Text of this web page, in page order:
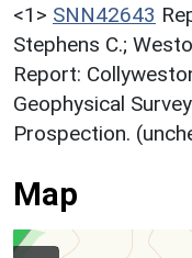
<1> SNN42643
Stephens C.;
Report:
Geophysical
Prospection.
Map